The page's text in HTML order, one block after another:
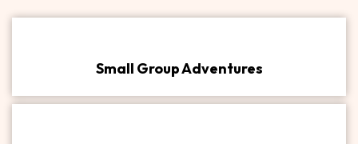
Small Group Adventures​